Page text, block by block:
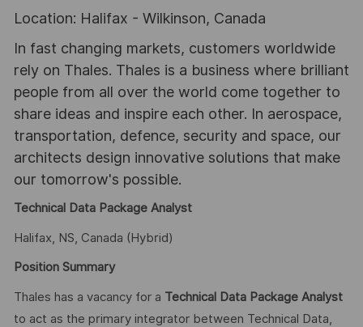
Location: Halifax - Wilkinson, Canada
In fast changing markets, customers worldwide
rely on Thales. Thales is a business where brilliant
people from all over the world come together to
share ideas and inspire each other. In aerospace,
transportation, defence, security and space, our
architects design innovative solutions that make
our tomorrow's possible.
Technical Data Package Analyst
Halifax, NS, Canada (Hybrid)
Position Summary
Thales has a vacancy for a Technical Data Package Analyst
to act as the primary integrator between Technical Data,